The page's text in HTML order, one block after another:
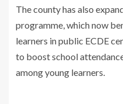
The county has also
programme, which now
learners in public ECDE
to boost school
among young learners.